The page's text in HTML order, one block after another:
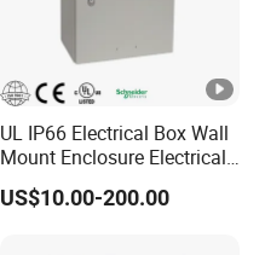
UL IP66 Electrical Box Wall
Mount Enclosure Electrical
Enclosure
US$10.00-200.00